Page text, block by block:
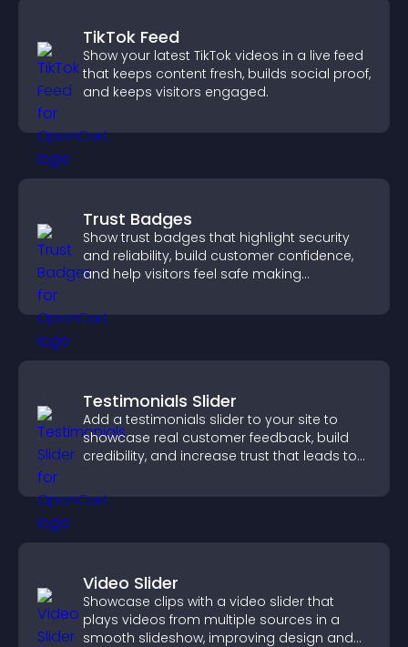
TikTok Feed
Show your latest TikTok videos in a live feed
that keeps content fresh, builds social proof,
and keeps visitors engaged.
Trust Badges
Show trust badges that highlight security
and reliability, build customer confidence,
and help visitors feel safe making
Testimonials Slider
Add a testimonials slider to your site to
showcase real customer feedback, build
credibility, and increase trust that leads to
Video Slider
Showcase clips with a video slider that
plays videos from multiple sources in a
smooth slideshow, improving design and